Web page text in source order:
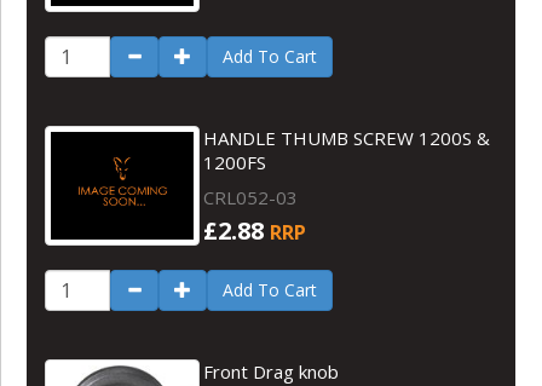
Add To Cart
HANDLE THUMB SCREW 1200S &
1200FS
CRL052-03
£2.88 RRP
Add To Cart
Front Drag knob